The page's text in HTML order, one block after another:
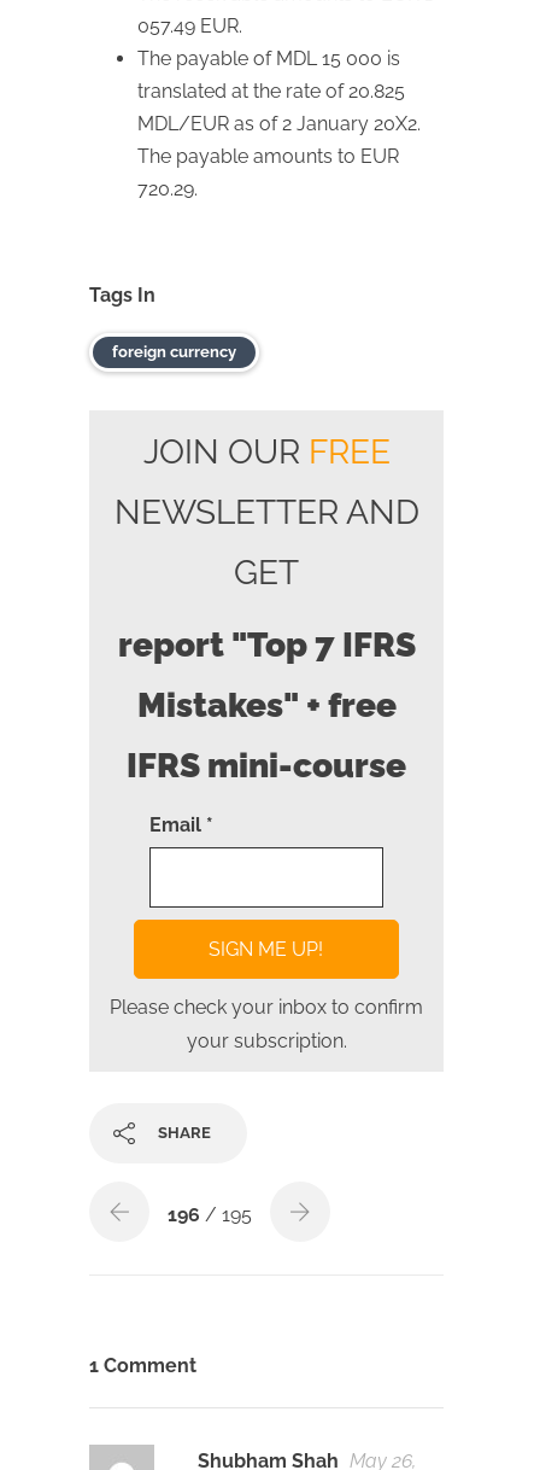
057.49 EUR.
The payable of MDL 15 000 is
translated at the rate of 20.825
MDL/EUR as of 2 January 20X2.
The payable amounts to EUR
720.29.
Tags In
foreign currency
JOIN OUR FREE
NEWSLETTER AND
GET
report "Top 7 IFRS
Mistakes" + free
IFRS mini-course
Email *
Please check your inbox to confirm
your subscription.
SHARE
196 / 195
1 Comment
Shubham Shah May 26,